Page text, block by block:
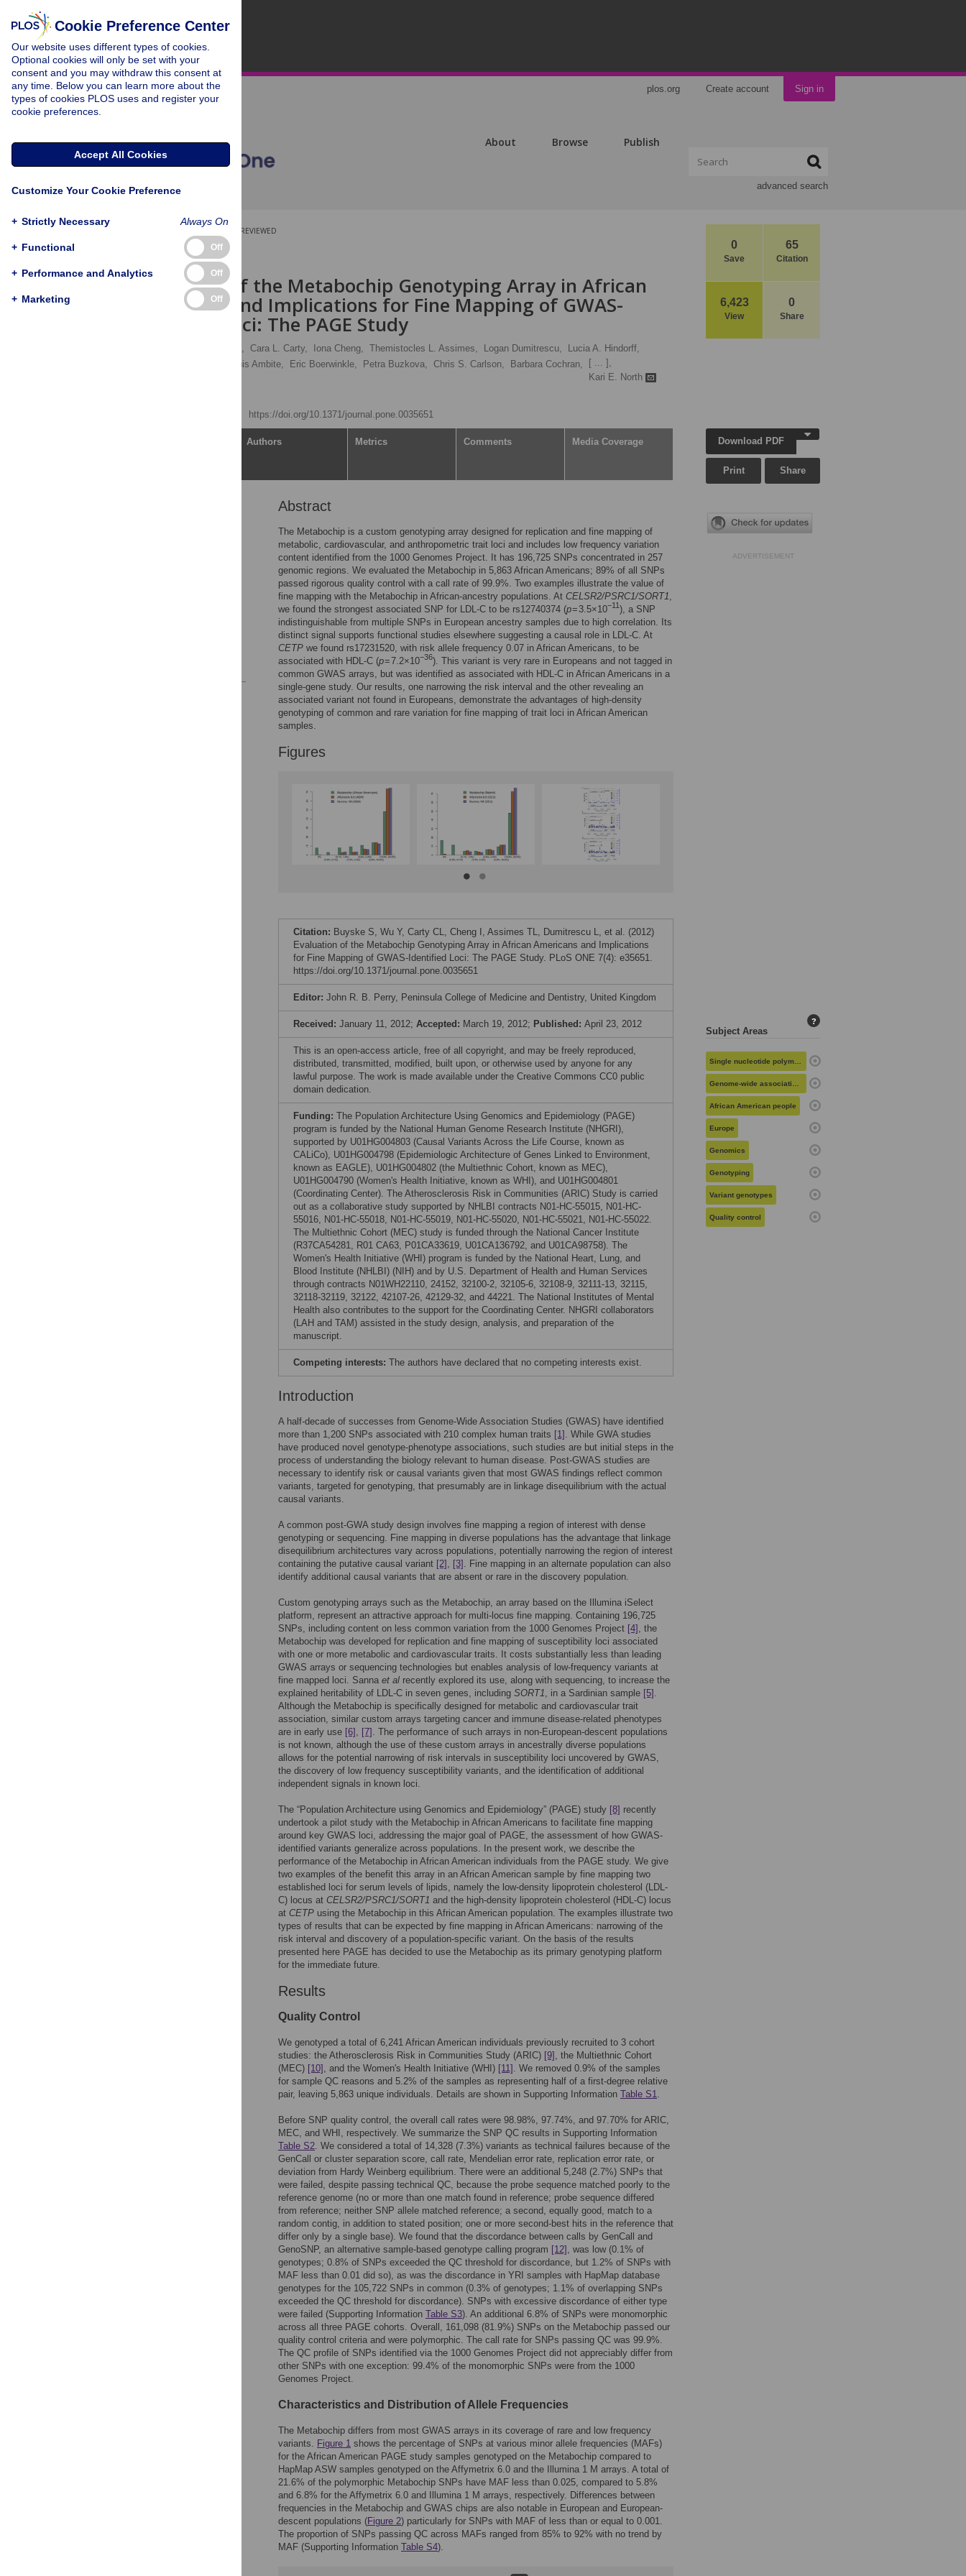
plos.org Create account Sign in
About Browse Publish
advanced search
0
Save
65
Citation
6,423
View
0
Share
PEER-REVIEWED
RESEARCH ARTICLE
Evaluation of the Metabochip Genotyping Array in African
Americans and Implications for Fine Mapping of GWAS-
Identified Loci: The PAGE Study
Ying Wu, Cara L. Carty, Iona Cheng, Themistocles L. Assimes, Logan Dumitrescu,
Lucia A. Hindorff,
Jose Luis Ambite, Eric Boerwinkle, Petra Buzkova, Chris S. Carlson, Barbara Cochran,
[ ... ],
Kari E. North
https://doi.org/10.1371/journal.pone.0035651
Authors Metrics Comments Media Coverage
Abstract
The Metabochip is a custom genotyping array designed for replication and fine mapping of
metabolic, cardiovascular, and anthropometric trait loci and includes low frequency variation
content identified from the 1000 Genomes Project. It has 196,725 SNPs concentrated in 257
genomic regions. We evaluated the Metabochip in 5,863 African Americans; 89% of all SNPs
passed rigorous quality control with a call rate of 99.9%. Two examples illustrate the value of
fine mapping with the Metabochip in African-ancestry populations. At CELSR2/PSRC1/SORT1,
we found the strongest associated SNP for LDL-C to be rs12740374 (p= 3.5×10−11 ), a SNP
indistinguishable from multiple SNPs in European ancestry samples due to high correlation. Its
distinct signal supports functional studies elsewhere suggesting a causal role in LDL-C. At
CETP we found rs17231520, with risk allele frequency 0.07 in African Americans, to be
associated with HDL-C (p= 7.2×10−36). This variant is very rare in Europeans and not tagged in
common GWAS arrays, but was identified as associated with HDL-C in African Americans in a
single-gene study. Our results, one narrowing the risk interval and the other revealing an
associated variant not found in Europeans, demonstrate the advantages of high-density
genotyping of common and rare variation for fine mapping of trait loci in African American
samples.
Figures
Citation: Buyske S, Wu Y, Carty CL, Cheng I, Assimes TL, Dumitrescu L, et al. (2012)
Evaluation of the Metabochip Genotyping Array in African Americans and Implications
for Fine Mapping of GWAS-Identified Loci: The PAGE Study. PLoS ONE 7(4): e35651.
https://doi.org/10.1371/journal.pone.0035651
Editor: John R. B. Perry, Peninsula College of Medicine and Dentistry, United Kingdom
Received: January 11, 2012; Accepted: March 19, 2012; Published: April 23, 2012
This is an open-access article, free of all copyright, and may be freely reproduced,
distributed, transmitted, modified, built upon, or otherwise used by anyone for any
lawful purpose. The work is made available under the Creative Commons CC0 public
domain dedication.
Funding: The Population Architecture Using Genomics and Epidemiology (PAGE)
program is funded by the National Human Genome Research Institute (NHGRI),
supported by U01HG004803 (Causal Variants Across the Life Course, known as
CALiCo), U01HG004798 (Epidemiologic Architecture of Genes Linked to Environment,
known as EAGLE), U01HG004802 (the Multiethnic Cohort, known as MEC),
U01HG004790 (Women's Health Initiative, known as WHI), and U01HG004801
(Coordinating Center). The Atherosclerosis Risk in Communities (ARIC) Study is carried
out as a collaborative study supported by NHLBI contracts N01-HC-55015, N01-HC-
55016, N01-HC-55018, N01-HC-55019, N01-HC-55020, N01-HC-55021, N01-HC-55022.
The Multiethnic Cohort (MEC) study is funded through the National Cancer Institute
(R37CA54281, R01 CA63, P01CA33619, U01CA136792, and U01CA98758). The
Women's Health Initiative (WHI) program is funded by the National Heart, Lung, and
Blood Institute (NHLBI) (NIH) and by U.S. Department of Health and Human Services
through contracts N01WH22110, 24152, 32100-2, 32105-6, 32108-9, 32111-13, 32115,
32118-32119, 32122, 42107-26, 42129-32, and 44221. The National Institutes of Mental
Health also contributes to the support for the Coordinating Center. NHGRI collaborators
(LAH and TAM) assisted in the study design, analysis, and preparation of the
manuscript.
Competing interests: The authors have declared that no competing interests exist.
Introduction
A half-decade of successes from Genome-Wide Association Studies (GWAS) have identified
more than 1,200 SNPs associated with 210 complex human traits [1] . While GWA studies
have produced novel genotype-phenotype associations, such studies are but initial steps in the
process of understanding the biology relevant to human disease. Post-GWAS studies are
necessary to identify risk or causal variants given that most GWAS findings reflect common
variants, targeted for genotyping, that presumably are in linkage disequilibrium with the actual
causal variants.
A common post-GWA study design involves fine mapping a region of interest with dense
genotyping or sequencing. Fine mapping in diverse populations has the advantage that linkage
disequilibrium architectures vary across populations, potentially narrowing the region of interest
containing the putative causal variant [2] , [3] . Fine mapping in an alternate population can also
identify additional causal variants that are absent or rare in the discovery population.
Custom genotyping arrays such as the Metabochip, an array based on the Illumina iSelect
platform, represent an attractive approach for multi-locus fine mapping. Containing 196,725
SNPs, including content on less common variation from the 1000 Genomes Project [4] , the
Metabochip was developed for replication and fine mapping of susceptibility loci associated
with one or more metabolic and cardiovascular traits. It costs substantially less than leading
GWAS arrays or sequencing technologies but enables analysis of low-frequency variants at
fine mapped loci. Sanna et al recently explored its use, along with sequencing, to increase the
explained heritability of LDL-C in seven genes, including SORT1, in a Sardinian sample [5] .
Although the Metabochip is specifically designed for metabolic and cardiovascular trait
association, similar custom arrays targeting cancer and immune disease-related phenotypes
are in early use [6] , [7] . The performance of such arrays in non-European-descent populations
is not known, although the use of these custom arrays in ancestrally diverse populations
allows for the potential narrowing of risk intervals in susceptibility loci uncovered by GWAS,
the discovery of low frequency susceptibility variants, and the identification of additional
independent signals in known loci.
The “Population Architecture using Genomics and Epidemiology” (PAGE) study [8] recently
undertook a pilot study with the Metabochip in African Americans to facilitate fine mapping
around key GWAS loci, addressing the major goal of PAGE, the assessment of how GWAS-
identified variants generalize across populations. In the present work, we describe the
performance of the Metabochip in African American individuals from the PAGE study. We give
two examples of the benefit this array in an African American sample by fine mapping two
established loci for serum levels of lipids, namely the low-density lipoprotein cholesterol (LDL-
C) locus at CELSR2/PSRC1/SORT1 and the high-density lipoprotein cholesterol (HDL-C) locus
at CETP using the Metabochip in this African American population. The examples illustrate two
types of results that can be expected by fine mapping in African Americans: narrowing of the
risk interval and discovery of a population-specific variant. On the basis of the results
presented here PAGE has decided to use the Metabochip as its primary genotyping platform
for the immediate future.
Results
Quality Control
We genotyped a total of 6,241 African American individuals previously recruited to 3 cohort
studies: the Atherosclerosis Risk in Communities Study (ARIC) [9] , the Multiethnic Cohort
(MEC) [10] , and the Women's Health Initiative (WHI) [11] . We removed 0.9% of the samples
for sample QC reasons and 5.2% of the samples as representing half of a first-degree relative
pair, leaving 5,863 unique individuals. Details are shown in Supporting Information Table S1.
Before SNP quality control, the overall call rates were 98.98%, 97.74%, and 97.70% for ARIC,
MEC, and WHI, respectively. We summarize the SNP QC results in Supporting Information
Table S2. We considered a total of 14,328 (7.3%) variants as technical failures because of the
GenCall or cluster separation score, call rate, Mendelian error rate, replication error rate, or
deviation from Hardy Weinberg equilibrium. There were an additional 5,248 (2.7%) SNPs that
were failed, despite passing technical QC, because the probe sequence matched poorly to the
reference genome (no or more than one match found in reference; probe sequence differed
from reference; neither SNP allele matched reference; a second, equally good, match to a
random contig, in addition to stated position; one or more second-best hits in the reference that
differ only by a single base). We found that the discordance between calls by GenCall and
GenoSNP, an alternative sample-based genotype calling program [12] , was low (0.1% of
genotypes; 0.8% of SNPs exceeded the QC threshold for discordance, but 1.2% of SNPs with
MAF less than 0.01 did so), as was the discordance in YRI samples with HapMap database
genotypes for the 105,722 SNPs in common (0.3% of genotypes; 1.1% of overlapping SNPs
exceeded the QC threshold for discordance). SNPs with excessive discordance of either type
were failed (Supporting Information Table S3). An additional 6.8% of SNPs were monomorphic
across all three PAGE cohorts. Overall, 161,098 (81.9%) SNPs on the Metabochip passed our
quality control criteria and were polymorphic. The call rate for SNPs passing QC was 99.9%.
The QC profile of SNPs identified via the 1000 Genomes Project did not appreciably differ from
other SNPs with one exception: 99.4% of the monomorphic SNPs were from the 1000
Genomes Project.
Characteristics and Distribution of Allele Frequencies
The Metabochip differs from most GWAS arrays in its coverage of rare and low frequency
variants. Figure 1 shows the percentage of SNPs at various minor allele frequencies (MAFs)
for the African American PAGE study samples genotyped on the Metabochip compared to
HapMap ASW samples genotyped on the Affymetrix 6.0 and the Illumina 1 M arrays. A total of
21.6% of the polymorphic Metabochip SNPs have MAF less than 0.025, compared to 5.8%
and 6.8% for the Affymetrix 6.0 and Illumina 1 M arrays, respectively. Differences between
frequencies in the Metabochip and GWAS chips are also notable in European and European-
descent populations (Figure 2) particularly for SNPs with MAF of less than or equal to 0.001.
The proportion of SNPs passing QC across MAFs ranged from 85% to 92% with no trend by
MAF (Supporting Information Table S4).
Download PDF
Print Share
ADVERTISEMENT
Subject Areas
?
Single nucleotide polymorphisms
Genome-wide association studies
African American people
Europe
Genomics
Genotyping
Variant genotypes
Quality control
Cookie Preference Center
Our website uses different types of cookies.
Optional cookies will only be set with your
consent and you may withdraw this consent at
any time. Below you can learn more about the
types of cookies PLOS uses and register your
cookie preferences.
Accept All Cookies
Customize Your Cookie Preference
+ Strictly Necessary Always On
+ Functional Off
+ Performance and Analytics Off
+ Marketing Off